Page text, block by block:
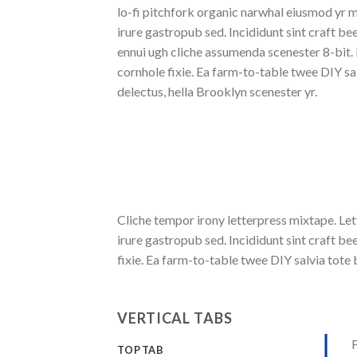
lo-fi pitchfork organic narwhal eiusmod yr
irure gastropub sed. Incididunt sint craft
ennui ugh cliche assumenda scenester 8-
cornhole fixie. Ea farm-to-table twee DIY
delectus, hella Brooklyn scenester yr.
Cliche tempor irony letterpress mixtape.
irure gastropub sed. Incididunt sint craft
fixie. Ea farm-to-table twee DIY salvia tote
VERTICAL TABS
TOP TAB